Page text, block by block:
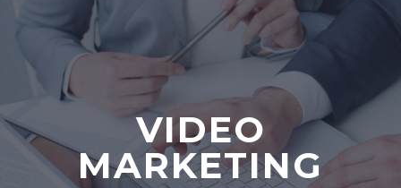
VIDEO
MARKETING